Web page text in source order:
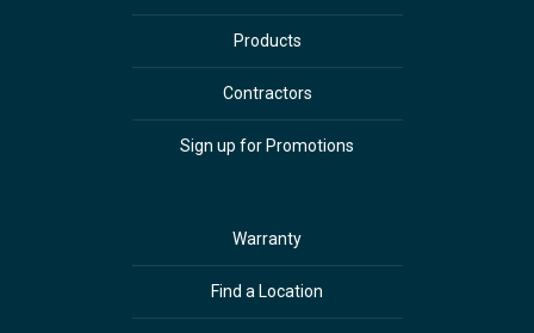
Products
Contractors
Sign up for Promotions
Warranty
Find a Location